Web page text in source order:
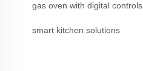
gas oven with digital controls
smart kitchen solutions